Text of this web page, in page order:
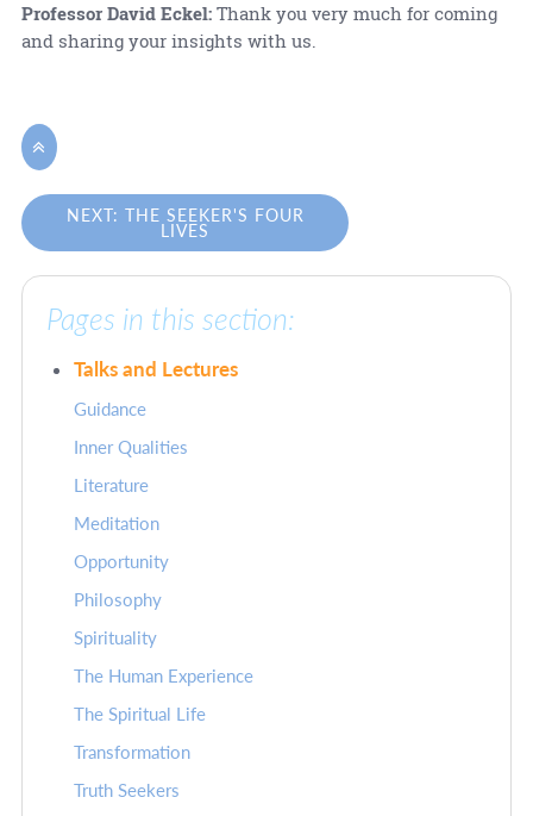
Professor David Eckel:Thank you very much for coming
and sharing your insights with us.

NEXT: THE SEEKER'S FOUR
LIVES
Pages in this section:
Talks and Lectures
Guidance
Inner Qualities
Literature
Meditation
Opportunity
Philosophy
Spirituality
The Human Experience
The Spiritual Life
Transformation
Truth Seekers